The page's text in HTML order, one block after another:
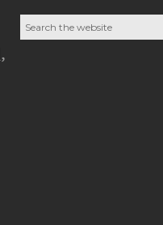
,
Search
for: